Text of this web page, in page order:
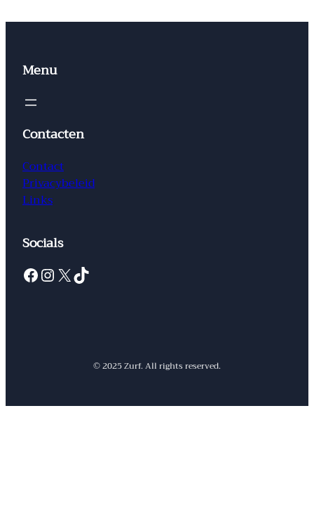
Menu
Contacten
Contact
Privacybeleid
Links
Socials
Facebook InstagramX TikTok
© 2025 Zurf. All rights reserved.